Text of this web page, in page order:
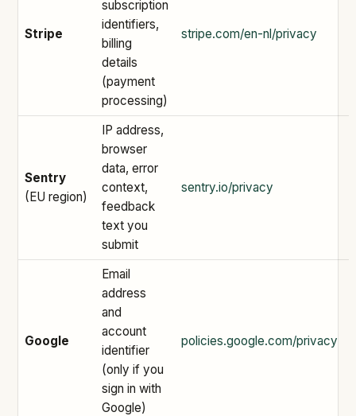
Stripe
subscription
identifiers,
billing
details
(payment
processing)
stripe.com/en-nl/privacy
Sentry
(EU region)
IP address,
browser
data, error
context,
feedback
text you
submit
sentry.io/privacy
Google
Email
address
and
account
identifier
(only if you
sign in with
Google)
policies.google.com/privacy